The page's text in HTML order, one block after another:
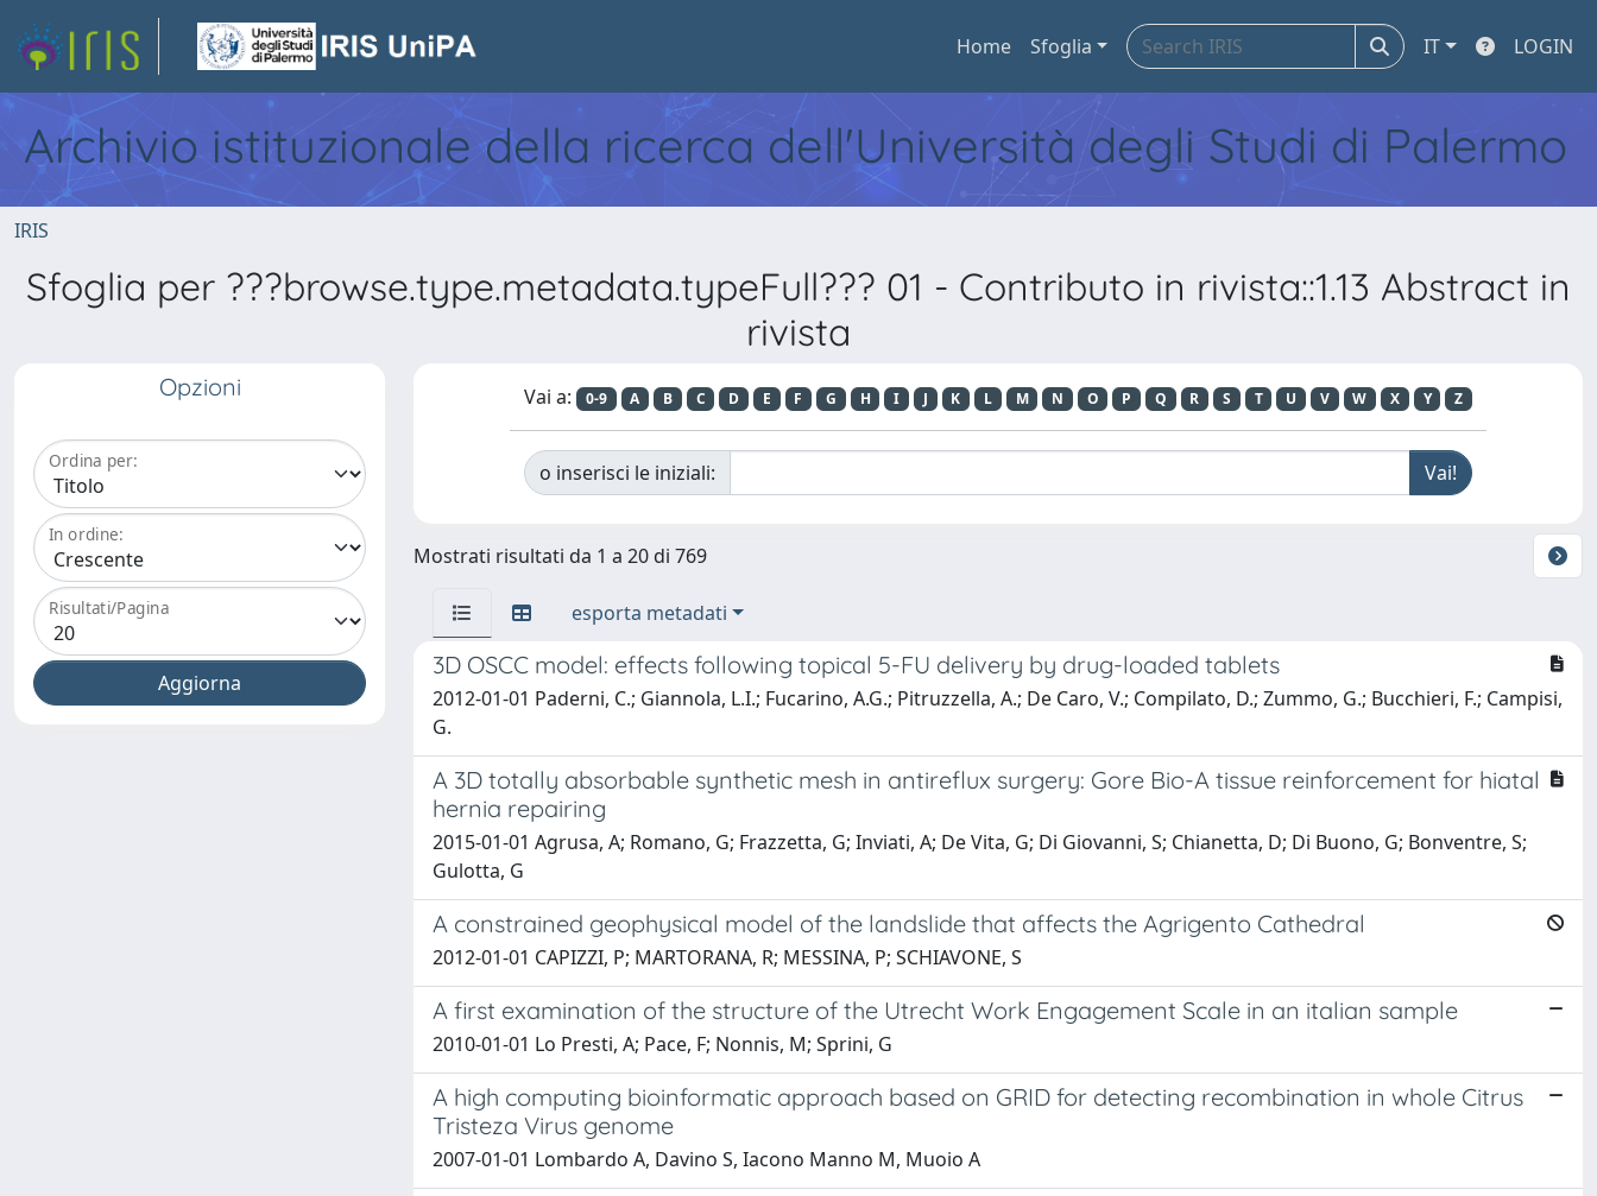
Home Sfoglia IT LOGIN
Archivio istituzionale della ricerca dell'Università degli Studi di Palermo
IRIS
Sfoglia per ???browse.type.metadata.typeFull??? 01 - Contributo in rivista::1.13 Abstract in
rivista
Opzioni
Ordina per:
In ordine:
Risultati/Pagina
Vai a: 0-9 A B C D E F G H I J K L M N O P Q R S T U V W X Y Z
o inserisci le iniziali:
Mostrati risultati da 1 a 20 di 769
esporta metadati
3D OSCC model: effects following topical 5-FU delivery by drug-loaded tablets
2012-01-01 Paderni, C.; Giannola, L.I.; Fucarino, A.G.; Pitruzzella, A.; De Caro, V.; Compilato, D.; Zummo, G.; Bucchieri, F.; Campisi,
G.
A 3D totally absorbable synthetic mesh in antireflux surgery: Gore Bio-A tissue reinforcement for hiatal
hernia repairing
2015-01-01 Agrusa, A; Romano, G; Frazzetta, G; Inviati, A; De Vita, G; Di Giovanni, S; Chianetta, D; Di Buono, G; Bonventre, S;
Gulotta, G
A constrained geophysical model of the landslide that affects the Agrigento Cathedral
2012-01-01 CAPIZZI, P; MARTORANA, R; MESSINA, P; SCHIAVONE, S
A first examination of the structure of the Utrecht Work Engagement Scale in an italian sample
2010-01-01 Lo Presti, A; Pace, F; Nonnis, M; Sprini, G
A high computing bioinformatic approach based on GRID for detecting recombination in whole Citrus
Tristeza Virus genome
2007-01-01 Lombardo A, Davino S, Iacono Manno M, Muoio A